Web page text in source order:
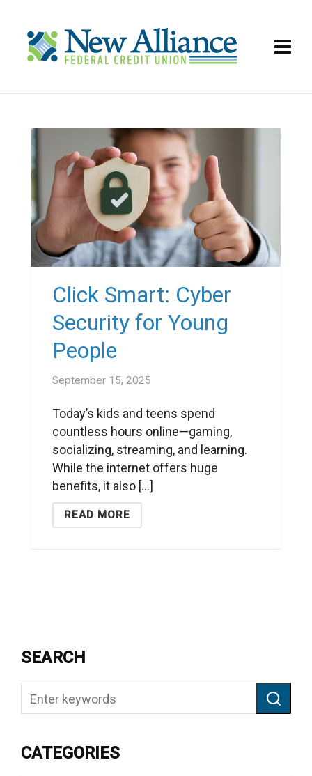
Click Smart: Cyber
Security for Young
People
September 15, 2025
Today’s kids and teens spend
countless hours online—gaming,
socializing, streaming, and learning.
While the internet offers huge
benefits, it also [...]
READ MORE
SEARCH
CATEGORIES